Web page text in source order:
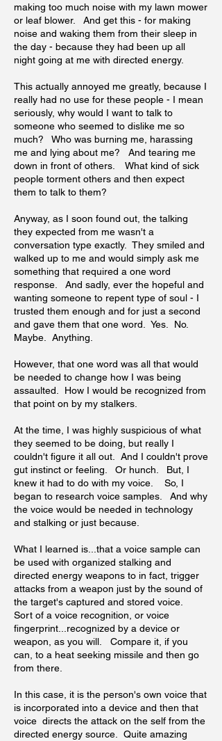
making too much noise with my lawn mower
or leaf blower. And get this - for making
noise and waking them from their sleep in
the day - because they had been up all
night going at me with directed energy.
This actually annoyed me greatly, because I
really had no use for these people - I mean
seriously, why would I want to talk to
someone who seemed to dislike me so
much? Who was burning me, harassing
me and lying about me? And tearing me
down in front of others. What kind of sick
people torment others and then expect
them to talk to them?
Anyway, as I soon found out, the talking
they expected from me wasn't a
conversation type exactly. They smiled and
walked up to me and would simply ask me
something that required a one word
response. And sadly, ever the hopeful and
wanting someone to repent type of soul - I
trusted them enough and for just a second
and gave them that one word. Yes. No.
Maybe. Anything.
However, that one word was all that would
be needed to change how I was being
assaulted. How I would be recognized from
that point on by my stalkers.
At the time, I was highly suspicious of what
they seemed to be doing, but really I
couldn't figure it all out. And I couldn't prove
gut instinct or feeling. Or hunch. But, I
knew it had to do with my voice. So, I
began to research voice samples. And why
the voice would be needed in technology
and stalking or just because.
What I learned is...that a voice sample can
be used with organized stalking and
directed energy weapons to in fact, trigger
attacks from a weapon just by the sound of
the target's captured and stored voice.
Sort of a voice recognition, or voice
fingerprint...recognized by a device or
weapon, as you will. Compare it, if you
can, to a heat seeking missile and then go
from there.
In this case, it is the person's own voice that
is incorporated into a device and then that
voice directs the attack on the self from the
directed energy source. Quite amazing